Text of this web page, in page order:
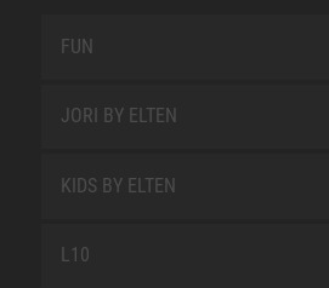
FUN
JORI BY ELTEN
KIDS BY ELTEN
L10